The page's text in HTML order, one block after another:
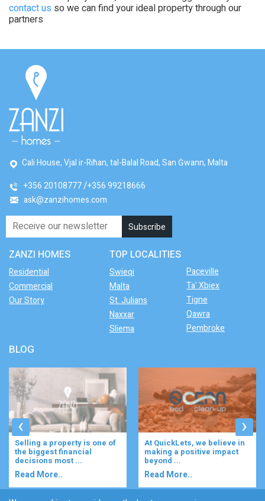
contact us so we can find your ideal property through our
partners
Cali House, Vjal ir-Riħan, tal-Balal Road, San Ġwann, Malta
+356 20108777 +356 99218666
ask@zanzihomes.com
ZANZI HOMES
Residential
Commercial
Our Story
TOP LOCALITIES
Swieqi
Malta
St. Julians
Naxxar
Sliema
Paceville
Ta' Xbiex
Tigne
Qawra
Pembroke
BLOG
Selling a property is one of
the biggest financial
decisions most ...
Read More..
At QuickLets, we believe in
making a positive impact
beyond ...
Read More..
‹ ›